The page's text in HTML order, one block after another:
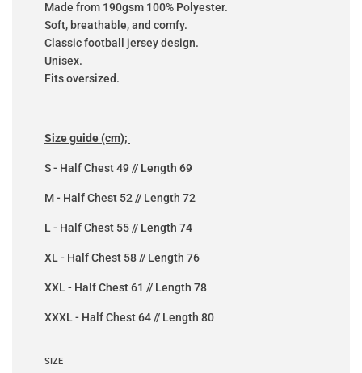
Made from 190gsm 100% Polyester.
Soft, breathable, and comfy.
Classic football jersey design.
Unisex.
Fits oversized.
Size guide (cm);
S - Half Chest 49 // Length 69
M - Half Chest 52 // Length 72
L - Half Chest 55 // Length 74
XL - Half Chest 58 // Length 76
XXL - Half Chest 61 // Length 78
XXXL - Half Chest 64 // Length 80
SIZE